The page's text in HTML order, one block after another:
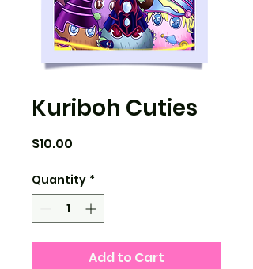
Kuriboh Cuties
$10.00
Quantity *
Add to Cart